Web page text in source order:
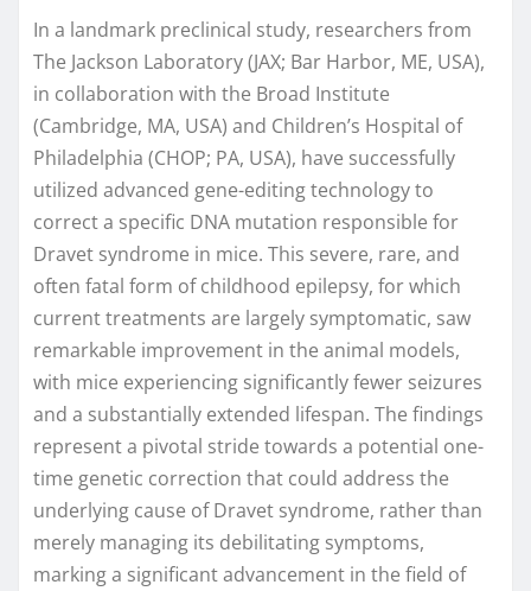
In a landmark preclinical study, researchers from
The Jackson Laboratory (JAX; Bar Harbor, ME, USA),
in collaboration with the Broad Institute
(Cambridge, MA, USA) and Children’s Hospital of
Philadelphia (CHOP; PA, USA), have successfully
utilized advanced gene-editing technology to
correct a specific DNA mutation responsible for
Dravet syndrome in mice. This severe, rare, and
often fatal form of childhood epilepsy, for which
current treatments are largely symptomatic, saw
remarkable improvement in the animal models,
with mice experiencing significantly fewer seizures
and a substantially extended lifespan. The findings
represent a pivotal stride towards a potential one-
time genetic correction that could address the
underlying cause of Dravet syndrome, rather than
merely managing its debilitating symptoms,
marking a significant advancement in the field of